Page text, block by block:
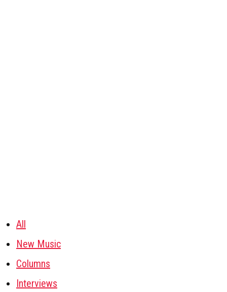
All
New Music
Columns
Interviews